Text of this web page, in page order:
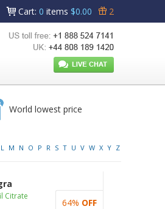
Cart: 0 items $0.00 2
World lowest price
L M N O P R S T U V W X Y Z
Citrate
64% OFF